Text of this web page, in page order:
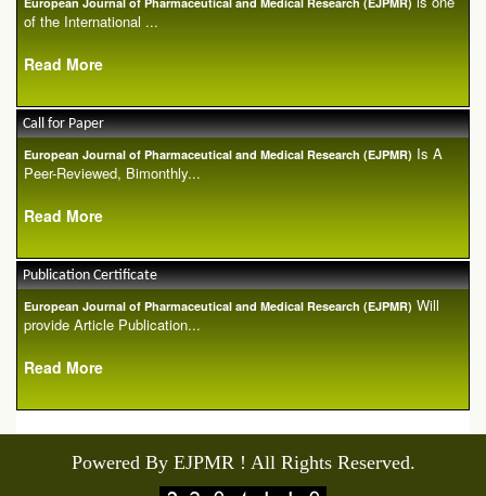
of the International ...
Read More
Call for Paper
European Journal of Pharmaceutical and Medical Research (EJPMR) Is A
Peer-Reviewed, Bimonthly...
Read More
Publication Certificate
European Journal of Pharmaceutical and Medical Research (EJPMR) Will
provide Article Publication...
Read More
Powered By EJPMR ! All Rights Reserved.